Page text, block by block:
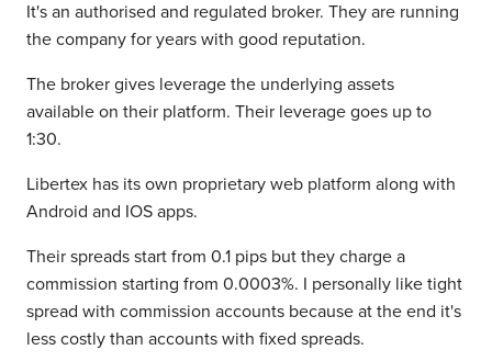
It's an authorised and regulated broker. They are running
the company for years with good reputation.
The broker gives leverage the underlying assets
available on their platform. Their leverage goes up to
1:30.
Libertex has its own proprietary web platform along with
Android and IOS apps.
Their spreads start from 0.1 pips but they charge a
commission starting from 0.0003%. I personally like tight
spread with commission accounts because at the end it's
less costly than accounts with fixed spreads.